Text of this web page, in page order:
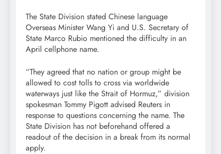
The State Division stated Chinese language
Overseas Minister Wang Yi and U.S. Secretary of
State Marco Rubio mentioned the difficulty in an
April cellphone name.
“They agreed that no nation or group might be
allowed to cost tolls to cross via worldwide
waterways just like the Strait of Hormuz,” division
spokesman Tommy Pigott advised Reuters in
response to questions concerning the name. The
State Division has not beforehand offered a
readout of the decision in a break from its normal
apply.